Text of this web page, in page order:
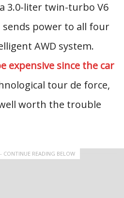
3.0-liter twin-turbo V6
sends power to all four
AWD system.
expensive since the car
tour de force,
worth the trouble
CONTINUE READING BELOW